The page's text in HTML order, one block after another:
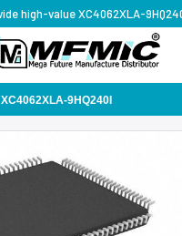
XC4062XLA-9HQ240I